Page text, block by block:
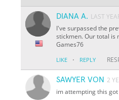
DIANA A. LAST
I've surpassed the
stickmen. Our total is
Games76
LIKE · REPLY
SAWYER VON 2
im attempting this got